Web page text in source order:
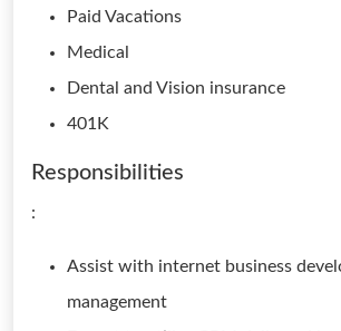
Paid Vacations
Medical
Dental and Vision insurance
401K
Responsibilities
:
Assist with internet business
management